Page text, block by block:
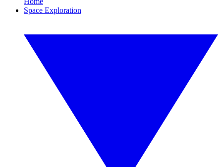
Space Exploration